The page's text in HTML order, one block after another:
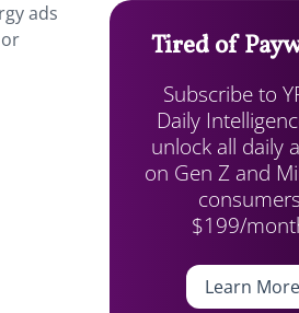
ads
Tired of
Subscribe to
Daily
unlock all daily
on Gen Z and
$199/
Learn More